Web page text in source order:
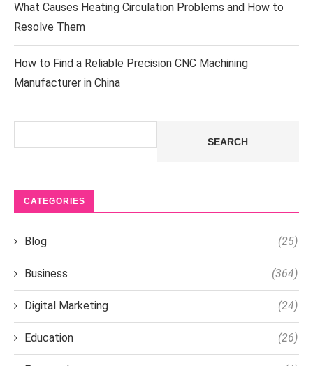
What Causes Heating Circulation Problems and How to
Resolve Them
How to Find a Reliable Precision CNC Machining
Manufacturer in China
SEARCH
CATEGORIES
Blog (25)
Business (364)
Digital Marketing (24)
Education (26)